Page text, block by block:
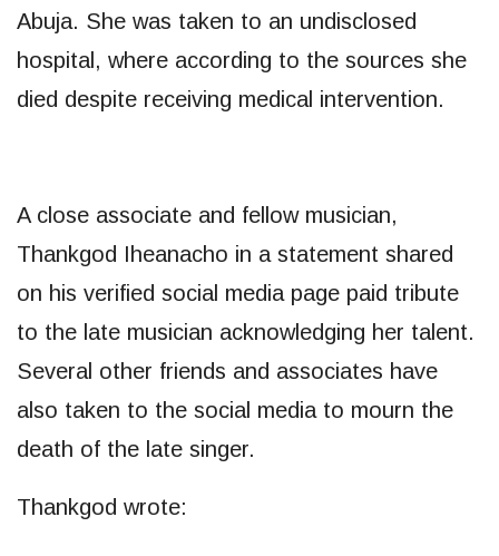
Abuja. She was taken to an undisclosed
hospital, where according to the sources she
died despite receiving medical intervention.
A close associate and fellow musician,
Thankgod Iheanacho in a statement shared
on his verified social media page paid tribute
to the late musician acknowledging her talent.
Several other friends and associates have
also taken to the social media to mourn the
death of the late singer.
Thankgod wrote: